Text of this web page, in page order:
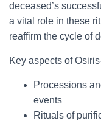
deceased’s
a vital role in these
reaffirm the cycle of
Key aspects of
Processions
events
Rituals of